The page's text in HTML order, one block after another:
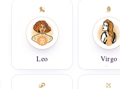
Leo Virgo